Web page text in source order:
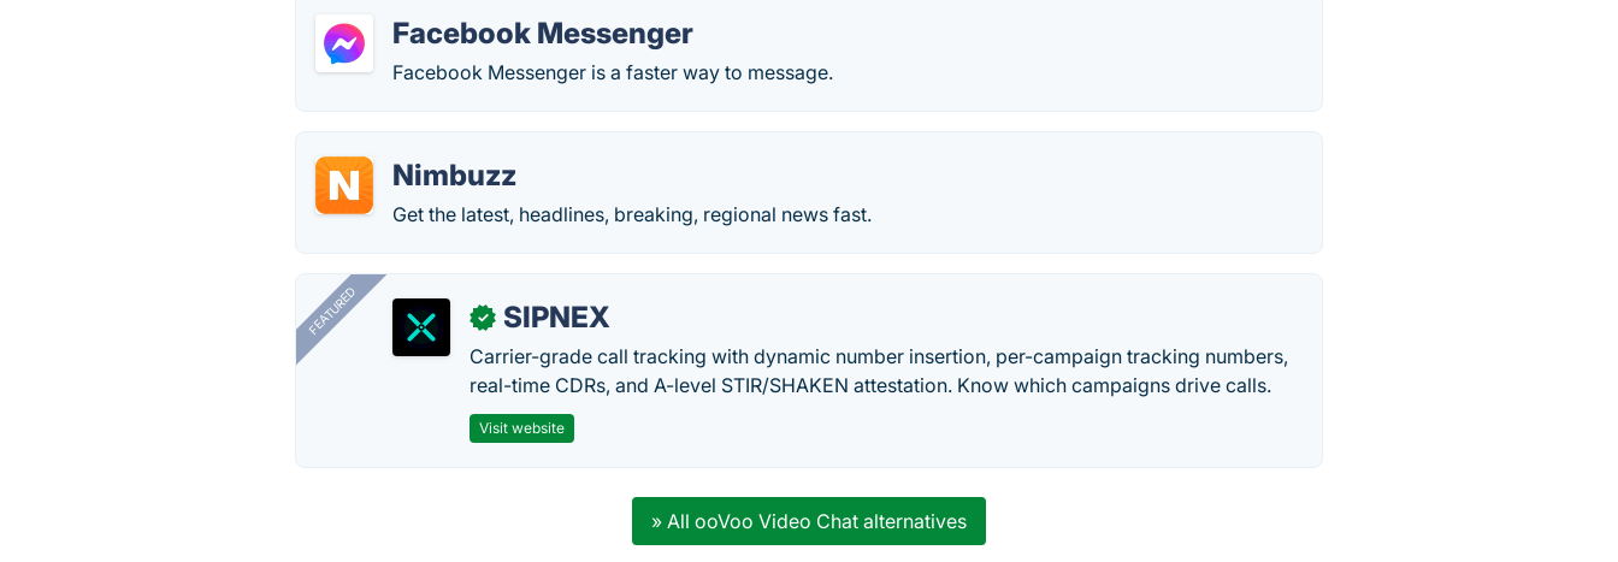
Facebook Messenger
Facebook Messenger is a faster way to message.
Nimbuzz
Get the latest, headlines, breaking, regional news fast.
FEATURED ✓ SIPNEX
Carrier-grade call tracking with dynamic number insertion, per-campaign tracking numbers,
real-time CDRs, and A-level STIR/SHAKEN attestation. Know which campaigns drive calls.
Visit website
» All ooVoo Video Chat alternatives